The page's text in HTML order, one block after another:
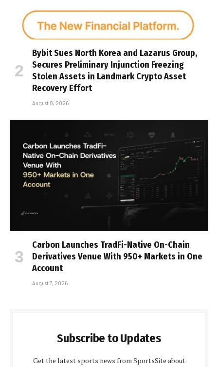
Bybit Sues North Korea and Lazarus Group,
Secures Preliminary Injunction Freezing
Stolen Assets in Landmark Crypto Asset
Recovery Effort
August 8, 2026
Carbon Launches TradFi-Native On-Chain
Derivatives Venue With 950+ Markets in One
Account
August 7, 2026
Subscribe to Updates
Get the latest sports news from SportsSite about